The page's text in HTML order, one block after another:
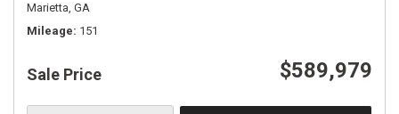
Marietta, GA
Mileage 151
Sale Price $589,979